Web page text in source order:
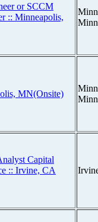
or SCCM
:: Minneapolis,
MN(Onsite)
Capital
:: Irvine, CA